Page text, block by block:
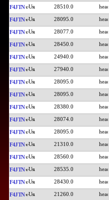
F4JTN 28510.0
F4JTN 28095.0
F4JTN 28077.0
F4JTN 28450.0
F4JTN 24940.0
F4JTN 27940.0
F4JTN 28095.0
F4JTN 28095.0
F4JTN 28380.0
F4JTN 28074.0
F4JTN 28095.0
F4JTN 21310.0
F4JTN 28560.0
F4JTN 28535.0
F4JTN 28430.0
F4JTN 21260.0